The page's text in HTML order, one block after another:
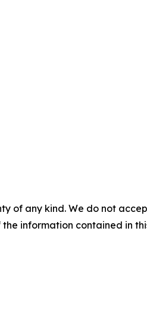
of any kind. We do not
information contained in